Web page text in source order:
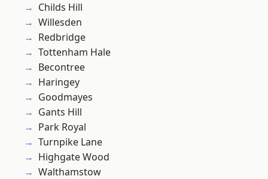
Childs Hill
Willesden
Redbridge
Tottenham Hale
Becontree
Haringey
Goodmayes
Gants Hill
Park Royal
Turnpike Lane
Highgate Wood
Walthamstow